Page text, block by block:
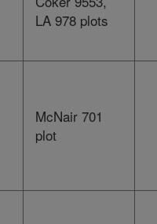
LA 978 plots
McNair 701
plot